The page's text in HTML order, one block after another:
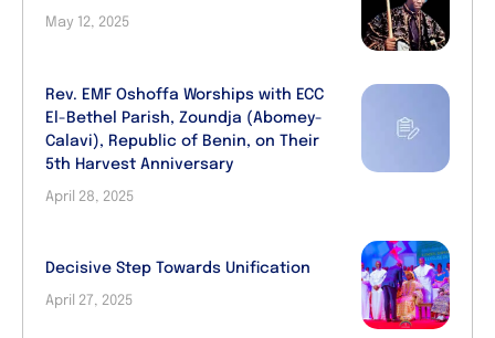
May 12, 2025
Rev. EMF Oshoffa Worships with ECC
El-Bethel Parish, Zoundja (Abomey-
Calavi), Republic of Benin, on Their
5th Harvest Anniversary
April 28, 2025
Decisive Step Towards Unification
April 27, 2025